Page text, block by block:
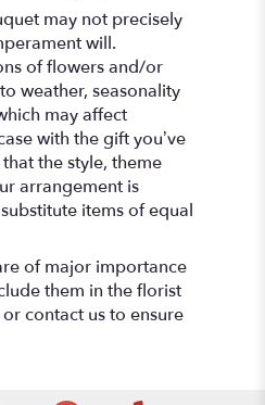
may not precisely
will.
of flowers and/or
weather, seasonality
may affect
with the gift you’ve
the style, theme
arrangement is
items of equal
of major importance
them in the florist
contact us to ensure